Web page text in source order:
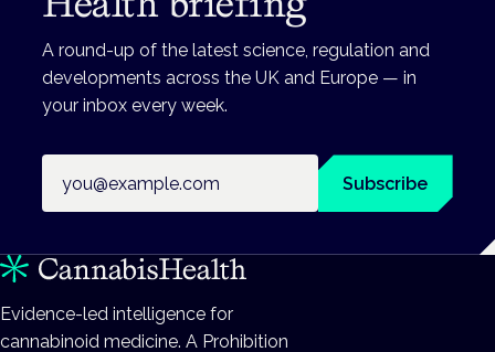
A round-up of the latest science, regulation and
developments across the UK and Europe — in
your inbox every week.
Subscribe
Evidence-led intelligence for
cannabinoid medicine. A Prohibition